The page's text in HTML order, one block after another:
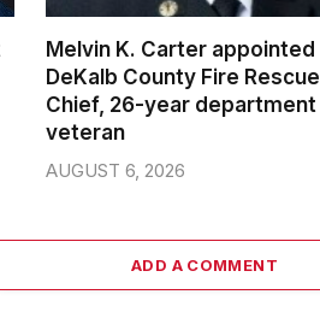
Melvin K. Carter appointed
DeKalb County Fire Rescue
Chief, 26-year department
veteran
AUGUST 6, 2026
ADD A COMMENT